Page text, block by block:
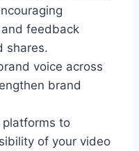
feedback
shares.
voice across
brand
platforms to
of your video